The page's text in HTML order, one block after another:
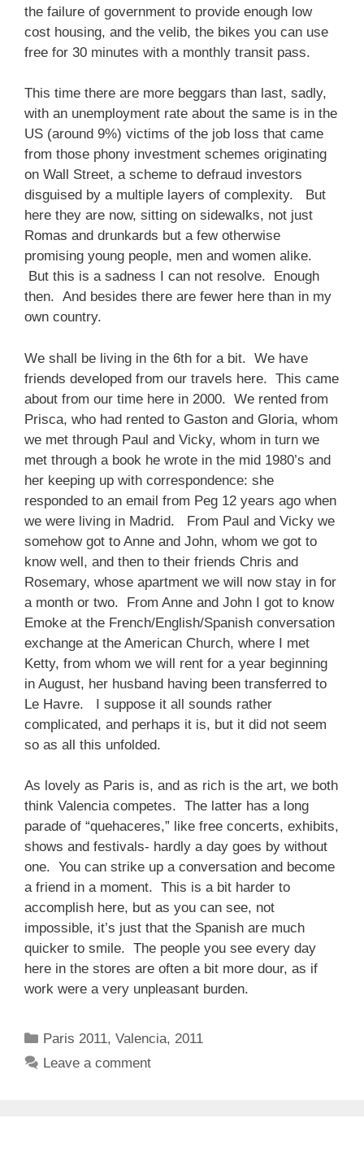
the failure of government to provide enough low
cost housing, and the velib, the bikes you can use
free for 30 minutes with a monthly transit pass.
This time there are more beggars than last, sadly,
with an unemployment rate about the same is in the
US (around 9%) victims of the job loss that came
from those phony investment schemes originating
on Wall Street, a scheme to defraud investors
disguised by a multiple layers of complexity. But
here they are now, sitting on sidewalks, not just
Romas and drunkards but a few otherwise
promising young people, men and women alike.
But this is a sadness I can not resolve. Enough
then. And besides there are fewer here than in my
own country.
We shall be living in the 6th for a bit. We have
friends developed from our travels here. This came
about from our time here in 2000. We rented from
Prisca, who had rented to Gaston and Gloria, whom
we met through Paul and Vicky, whom in turn we
met through a book he wrote in the mid 1980’s and
her keeping up with correspondence: she
responded to an email from Peg 12 years ago when
we were living in Madrid. From Paul and Vicky we
somehow got to Anne and John, whom we got to
know well, and then to their friends Chris and
Rosemary, whose apartment we will now stay in for
a month or two. From Anne and John I got to know
Emoke at the French/English/Spanish conversation
exchange at the American Church, where I met
Ketty, from whom we will rent for a year beginning
in August, her husband having been transferred to
Le Havre. I suppose it all sounds rather
complicated, and perhaps it is, but it did not seem
so as all this unfolded.
As lovely as Paris is, and as rich is the art, we both
think Valencia competes. The latter has a long
parade of “quehaceres,” like free concerts, exhibits,
shows and festivals- hardly a day goes by without
one. You can strike up a conversation and become
a friend in a moment. This is a bit harder to
accomplish here, but as you can see, not
impossible, it’s just that the Spanish are much
quicker to smile. The people you see every day
here in the stores are often a bit more dour, as if
work were a very unpleasant burden.
Categories
Paris 2011,Valencia, 2011
Leave a comment